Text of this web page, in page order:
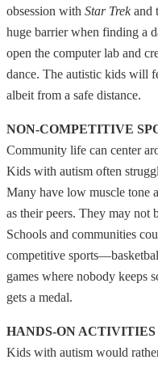
obsession with Star Trekand
huge barrier when finding a
open the computer lab and
dance. The autistic kids will
albeit from a safe distance.
NON-COMPETITIVE
Community life can center
Kids with autism often
Many have low muscle tone
as their peers. They may not
Schools and communities
competitive
games where nobody keeps
gets a medal.
HANDS-ON ACTIVITIES
Kids with autism would